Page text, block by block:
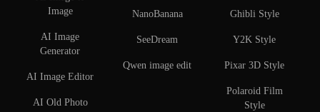
Image
AI Image
Generator
AI Image Editor
AI Old Photo
NanoBanana
SeeDream
Qwen image edit
Ghibli Style
Y2K Style
Pixar 3D Style
Polaroid Film
Style